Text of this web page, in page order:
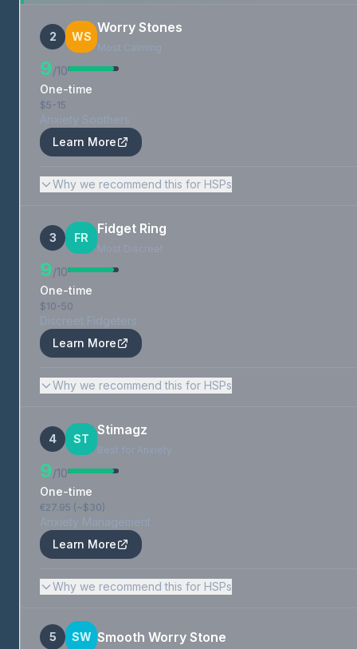
2 WS
Worry Stones
Most Calming
9/10
One-time
$5-15
Anxiety Soothers
Learn More
Why we recommend this for HSPs
3 FR
Fidget Ring
Most Discreet
9/10
One-time
$10-50
Discreet Fidgeters
Learn More
Why we recommend this for HSPs
4 ST
Stimagz
Best for Anxiety
9/10
One-time
€27.95 (~$30)
Anxiety Management
Learn More
Why we recommend this for HSPs
5 SW Smooth Worry Stone